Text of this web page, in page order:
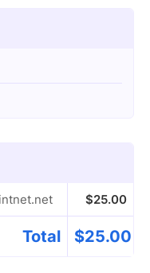
$25.00
Total $25.00